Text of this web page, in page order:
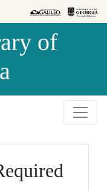
of